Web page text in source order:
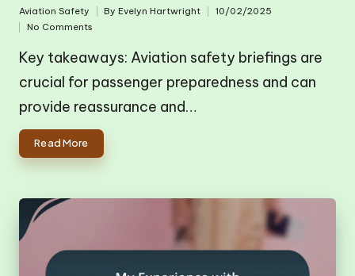
in
Aviation Safety
Posted
ByEvelyn Hartwright
10/02/2025
No Comments
Key takeaways: Aviation safety briefings are
crucial for passenger preparedness and can
provide reassurance and…
Read More